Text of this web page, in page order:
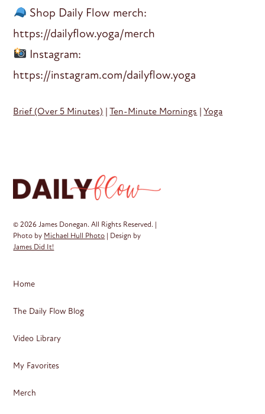
Shop Daily Flow merch:
https://dailyflow.yoga/merch
Instagram:
https://instagram.com/dailyflow.yoga
Brief (Over 5 Minutes) |Ten-Minute Mornings |Yoga
© 2026 James Donegan. All Rights Reserved. |
Photo by Michael Hull Photo | Design by
James Did It!
Home
The Daily Flow Blog
Video Library
My Favorites
Merch